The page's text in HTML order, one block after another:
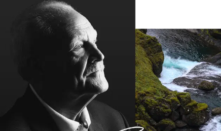
Where Books
And People Meet
Many desktop publishing packages and web page editors
now use lorem ipsum as their.